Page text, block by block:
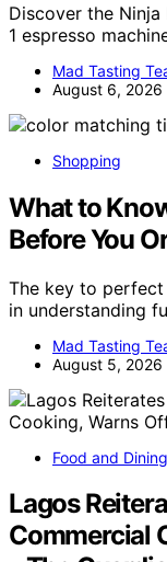
Discover the
1 espresso
Mad Tasting
August 6, 2026
Shopping
What to
Before You
The key to
in understanding
Mad Tasting
August 5, 2026
Food and
Lagos
Commercial